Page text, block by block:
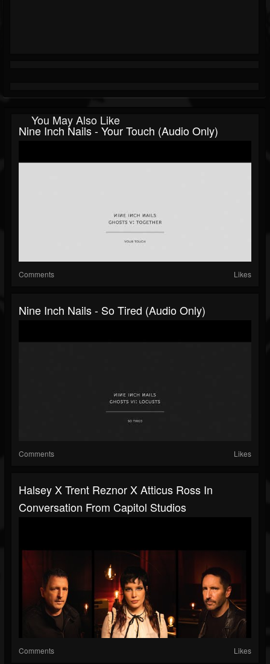
You May Also Like
Nine Inch Nails - Your Touch (Audio Only)
Comments Likes
Nine Inch Nails - So Tired (Audio Only)
Comments Likes
Halsey X Trent Reznor X Atticus Ross In
Conversation From Capitol Studios
Comments Likes